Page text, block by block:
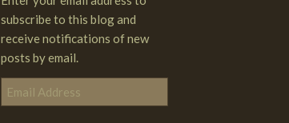
subscribe to this blog and
receive notifications of new
posts by email.
Email
Address